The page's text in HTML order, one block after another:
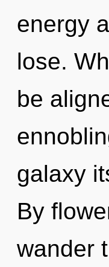
energy
lose.
be
galaxy
By
wander